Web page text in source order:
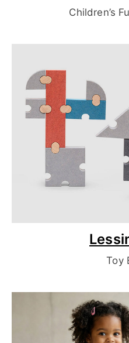
Children’s
Toy